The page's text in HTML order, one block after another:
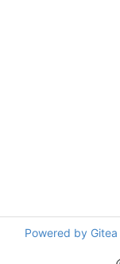
Powered by Gitea